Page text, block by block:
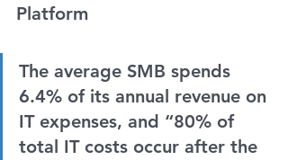
Platform
The average SMB spends
6.4% of its annual revenue on
IT expenses, and “80% of
total IT costs occur after the